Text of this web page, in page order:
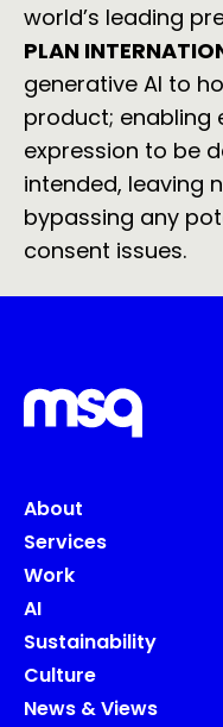
world’s leading
PLAN
generative AI to
product; enabling
expression to be
intended, leaving
bypassing any
consent issues.
About
Services
Work
AI
Sustainability
Culture
News & Views